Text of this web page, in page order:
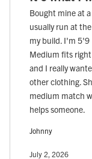
Bought mine at
usually run at
my build. I'm 5'9
Medium fits
and I really
other clothing.
medium match
helps someone.
Johnny
July 2, 2026